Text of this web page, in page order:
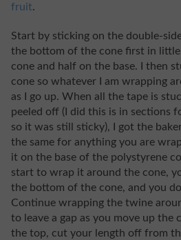
fruit.
Start by sticking on the double-
the bottom of the cone first in
cone and half on the base. I then
cone so whatever I am wrapping
as I go up. When all the tape is
peeled off (I did this is in sections
so it was still sticky), I got the
the same for anything you are
it on the base of the polystyrene
start to wrap it around the cone,
the bottom of the cone, and you
Continue wrapping the twine
to leave a gap as you move up the
the top, cut your length off from